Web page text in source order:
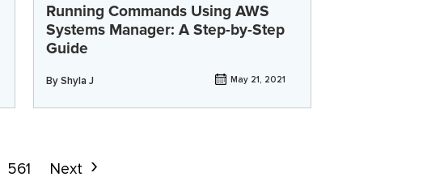
Running Commands Using AWS
Systems Manager: A Step-by-Step
Guide
ByShyla J May 21, 2021
561 Next